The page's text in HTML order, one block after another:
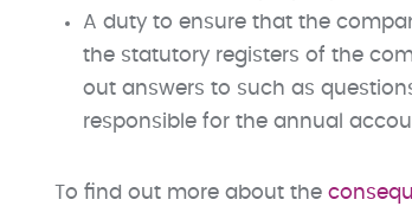
A duty to ensure that the
the statutory registers of the
out answers to such as
responsible for the annual
To find out more about the